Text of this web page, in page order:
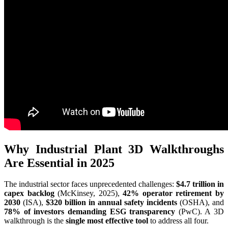
Why Industrial Plant 3D Walkthroughs
Are Essential in 2025
The industrial sector faces unprecedented challenges: $4.7 trillion in
capex backlog(McKinsey, 2025),42% operator retirement by
2030 (ISA), $320 billion in annual safety incidents (OSHA), and
78% of investors demanding ESG transparency (PwC). A 3D
walkthrough is the single most effective tool to address all four.